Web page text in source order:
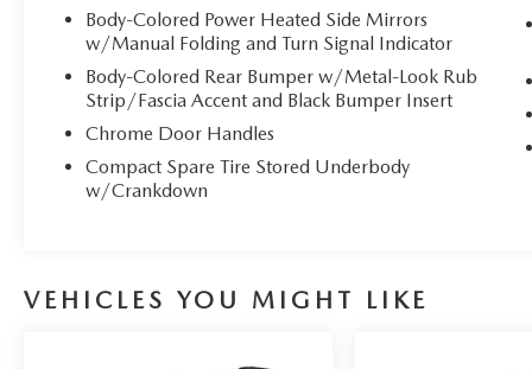
Discover the perfect blend of comfort,
technology, and versatility with this stunning 2024
Kia Carnival EX in elegant Ceramic Silver. Now
available at Mazda of Port Charlotte, this
premium 8-passenger wagon redefines family
travel with its spacious, luxuriously appointed
interior and advanced comfort features.
featuring premium artificial leather trim, with the
Body-Colored Power Heated Side Mirrors
w/Manual Folding and Turn Signal Indicator
Body-Colored Rear Bumper w/Metal-Look Rub
Strip/Fascia Accent and Black Bumper Insert
Chrome Door Handles
Compact Spare Tire Stored Underbody
w/Crankdown
VEHICLES YOU MIGHT LIKE